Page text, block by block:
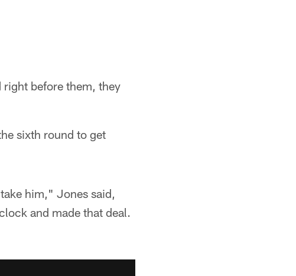
right before them, they
sixth round to get
him," Jones said,
and made that deal.